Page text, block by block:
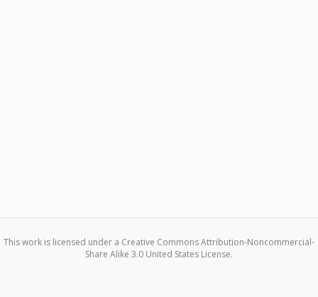
This work is licensed under a Creative Commons Attribution-Noncommercial-
Share Alike 3.0 United States License.